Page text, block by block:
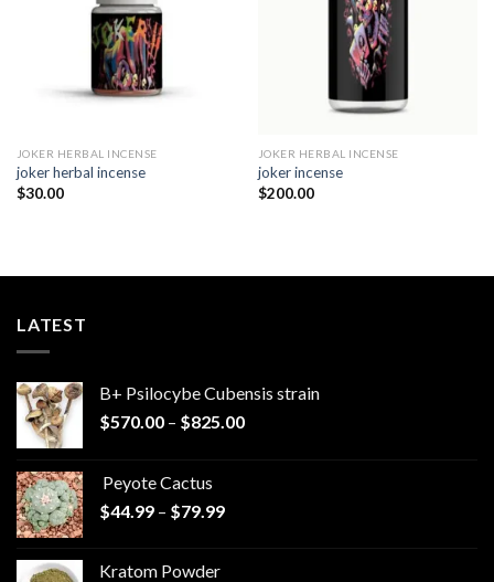
JOKER HERBAL INCENSE​
joker herbal incense​
$30.00
JOKER HERBAL INCENSE​
joker incense​
$200.00
LATEST
B+ Psilocybe Cubensis strain
$570.00 – $825.00Price
Peyote Cactus
$44.99 – $79.99Price
Kratom Powder